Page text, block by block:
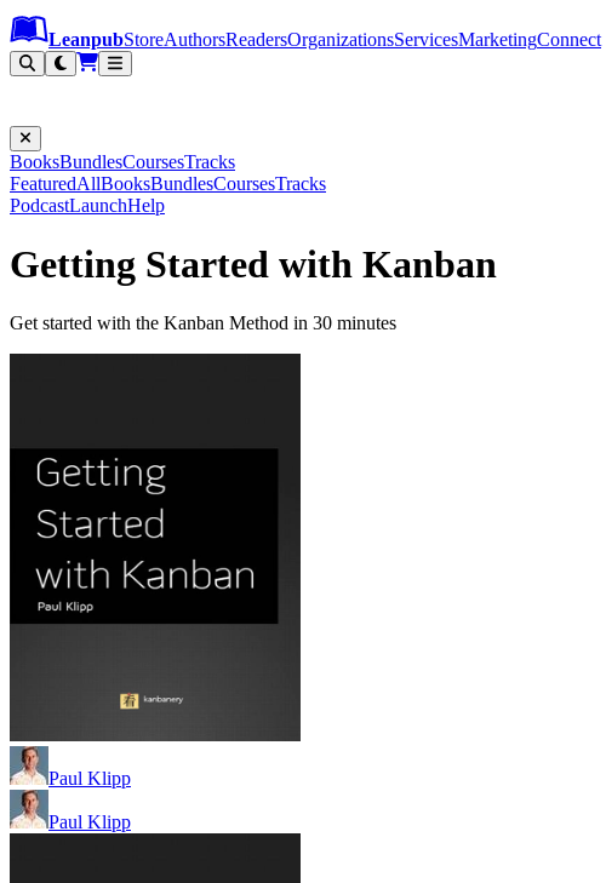
Leanpub Header
Leanpub Navigation
Skip to main content
Go to Leanpub.com
LeanpubStoreAuthorsReadersOrganizationsServicesMarketingConnect
BooksBundlesCoursesTracks
FeaturedAllBooksBundlesCoursesTracks
PodcastLaunchHelp
Getting Started with Kanban
Get started with the Kanban Method in 30 minutes
Paul Klipp
Paul Klipp